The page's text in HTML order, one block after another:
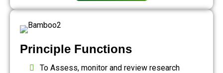
Principle Functions
To Assess, monitor and review research